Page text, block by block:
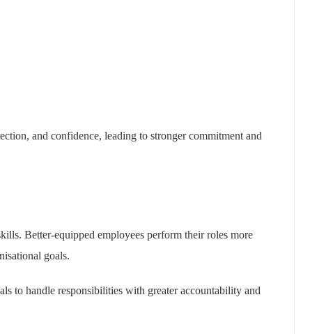
and confidence, leading to stronger commitment and
Better-equipped employees perform their roles more
goals.
to handle responsibilities with greater accountability and